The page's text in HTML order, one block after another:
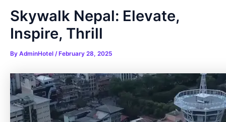
Skywalk Nepal: Elevate,
Inspire, Thrill
By AdminHotel / February 28, 2025